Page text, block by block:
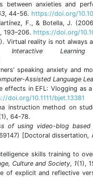
anxieties and
, 44-56. https://doi.org/
F., & Botella, J.
193–206. https://doi.org/
Virtual reality is not always
Interactive Learning
speaking anxiety and
Assisted Language
effects in EFL: Vlogging as
doi.org/10.1111/bjet.13381
instruction method on
64-78.
of using video-blog based
[Doctoral
skills training to
Culture and Society, 1(1),
of explicit and reflective